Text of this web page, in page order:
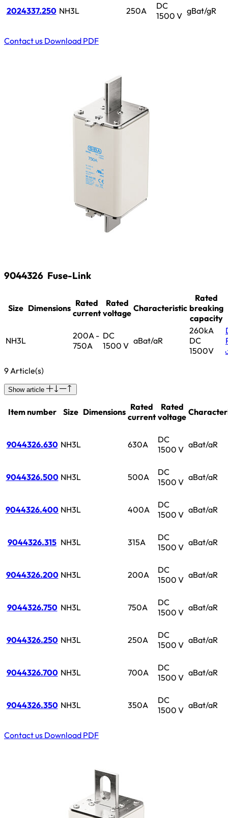
2024337.250 NH3L 250A
DC
1500 V gBat/gR
Contact us Download PDF
9044326 Fuse-Link
Size Dimensions Rated
current
Rated
voltage Characteristic
Rated
breaking
capacity
NH3L
200A -
750A
DC
1500 V aBat/aR
260kA
DC
1500V
9 Article(s)
Show article
Item number Size Dimensions Rated
current
Rated
voltage
9044326.630 NH3L 630A
DC
1500 V aBat/aR
9044326.500 NH3L 500A
DC
1500 V aBat/aR
9044326.400 NH3L 400A
DC
1500 V aBat/aR
9044326.315 NH3L 315A
DC
1500 V aBat/aR
9044326.200 NH3L 200A
DC
1500 V aBat/aR
9044326.750 NH3L 750A
DC
1500 V aBat/aR
9044326.250 NH3L 250A
DC
1500 V aBat/aR
9044326.700 NH3L 700A
DC
1500 V aBat/aR
9044326.350 NH3L 350A
DC
1500 V aBat/aR
Contact us Download PDF